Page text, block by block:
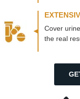
Cover
the real